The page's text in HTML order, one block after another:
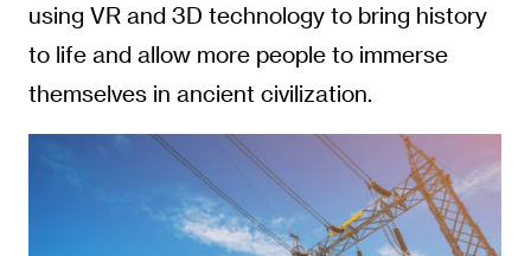
using VR and 3D technology to bring history
to life and allow more people to immerse
themselves in ancient civilization.